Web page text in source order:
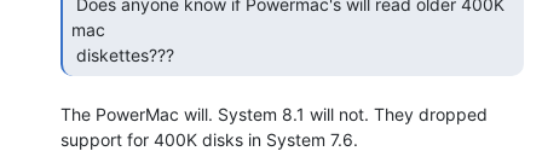
mac
diskettes???
The PowerMac will. System 8.1 will not. They dropped
support for 400K disks in System 7.6.